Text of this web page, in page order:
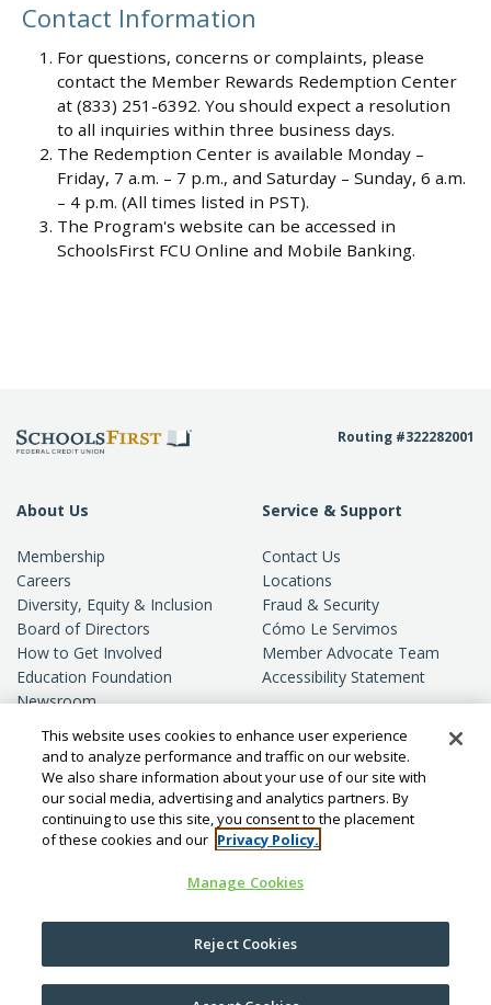
Contact Information
For questions, concerns or complaints, please
contact the Member Rewards Redemption Center
at (833) 251-6392. You should expect a resolution
to all inquiries within three business days.
The Redemption Center is available Monday –
Friday, 7 a.m. – 7 p.m., and Saturday – Sunday, 6 a.m.
– 4 p.m. (All times listed in PST).
The Program's website can be accessed in
SchoolsFirst FCU Online and Mobile Banking.
About Us
Membership
Careers
Diversity, Equity & Inclusion
Board of Directors
How to Get Involved
Education Foundation
Newsroom
Standards of Conduct
Privacy
Service & Support
Contact Us
Locations
Fraud & Security
Cómo Le Servimos
Member Advocate Team
Accessibility Statement
Routing #322282001
© Copyright2026 SchoolsFirst FCU.
This website uses cookies to enhance user experience
and to analyze performance and traffic on our website.
We also share information about your use of our site with
our social media, advertising and analytics partners. By
continuing to use this site, you consent to the placement
of these cookies and our Privacy Policy.
Manage Cookies
Reject Cookies